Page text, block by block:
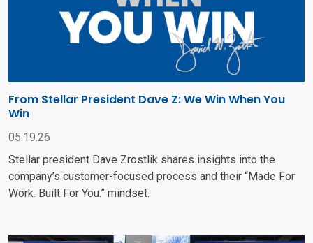
From Stellar President Dave Z: We Win When You
Win
05.19.26
Stellar president Dave Zrostlik shares insights into the
company’s customer-focused process and their “Made For
Work. Built For You.” mindset.